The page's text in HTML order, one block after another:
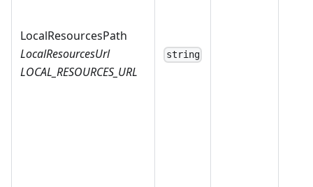
LocalResourcesPath
LocalResourcesUrl
LOCAL_RESOURCES_URL
string